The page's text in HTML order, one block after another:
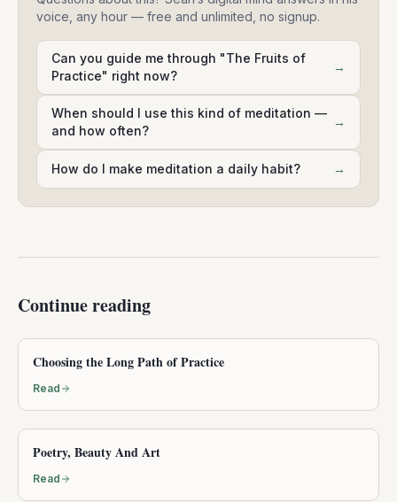
voice, any hour — free and unlimited, no signup.
Can you guide me through "The Fruits of
Practice" right now?
→
When should I use this kind of meditation —
and how often?
→
How do I make meditation a daily habit? →
Continue reading
Choosing the Long Path of Practice
Read
Poetry, Beauty And Art
Read